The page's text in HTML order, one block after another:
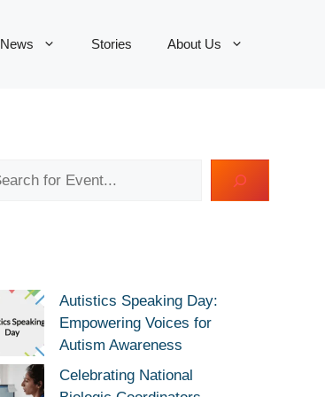
News Stories About Us
Autistics Speaking Day:
Empowering Voices for
Autism Awareness
Celebrating National